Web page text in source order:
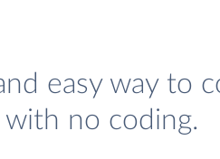
easy way to
with no coding.